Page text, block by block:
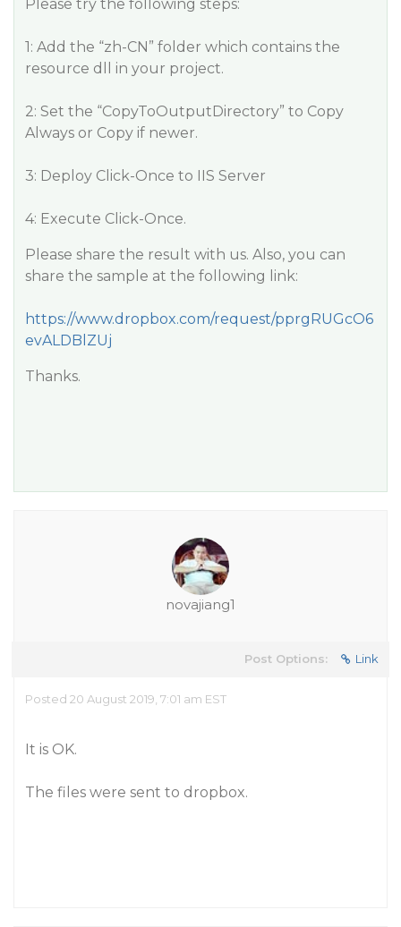
Please try the following steps:
1: Add the “zh-CN” folder which contains the
resource dll in your project.
2: Set the “CopyToOutputDirectory” to Copy
Always or Copy if newer.
3: Deploy Click-Once to IIS Server
4: Execute Click-Once.
Please share the result with us. Also, you can
share the sample at the following link:
https://www.dropbox.com/request/pprgRUGcO6
evALDBlZUj
Thanks.
novajiang1
Post Options: Link
Posted 20 August 2019, 7:01 am EST
It is OK.
The files were sent to dropbox.